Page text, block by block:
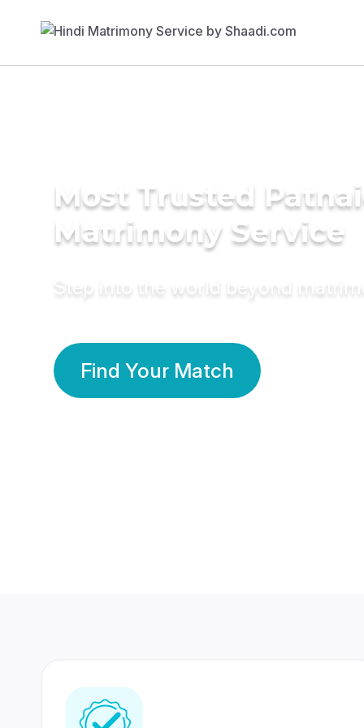
Most Trusted
Matrimony Service
Step into the world beyond
Find Your Match